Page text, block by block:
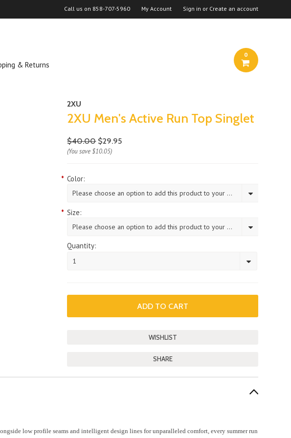
Call us on 858-707-5960 My Account Sign in or Create an account
& Returns
0
2XU
2XU Men's Active Run Top Singlet
$40.00 $29.95
(You save $10.05)
* Color:
Please choose an option to add this product to your cart.
* Size:
Please choose an option to add this product to your cart.
Quantity:
1
SHARE
low profile seams and intelligent design lines for unparalleled comfort, every summer run